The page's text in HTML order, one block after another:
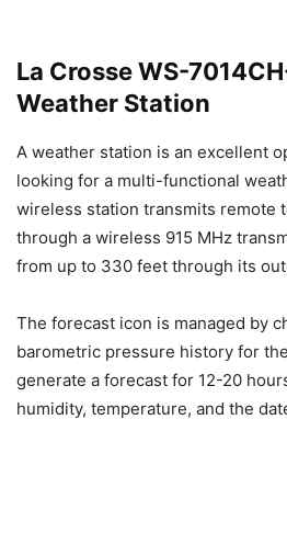
La Crosse WS-
Weather Station
A weather station is an excellent
looking for a multi-functional
wireless station transmits remote
through a wireless 915 MHz
from up to 330 feet through its
The forecast icon is managed by
barometric pressure history for
generate a forecast for 12-20
humidity, temperature, and the